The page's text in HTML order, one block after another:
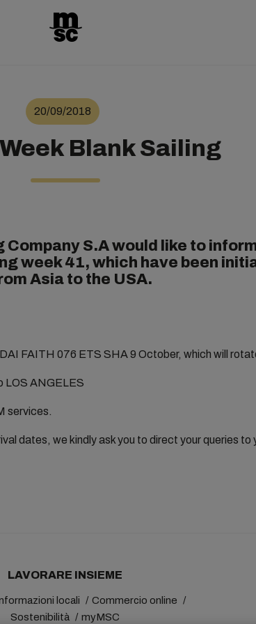
20/09/2018
Blank Sailing
S.A would like to
week 41, which have been
Asia to the USA.
FAITH 076 ETS SHA 9 October, which will
LOS ANGELES
services.
dates, we kindly ask you to direct your queries to
LAVORARE INSIEME
locali
Commercio online
Sostenibilità
myMSC